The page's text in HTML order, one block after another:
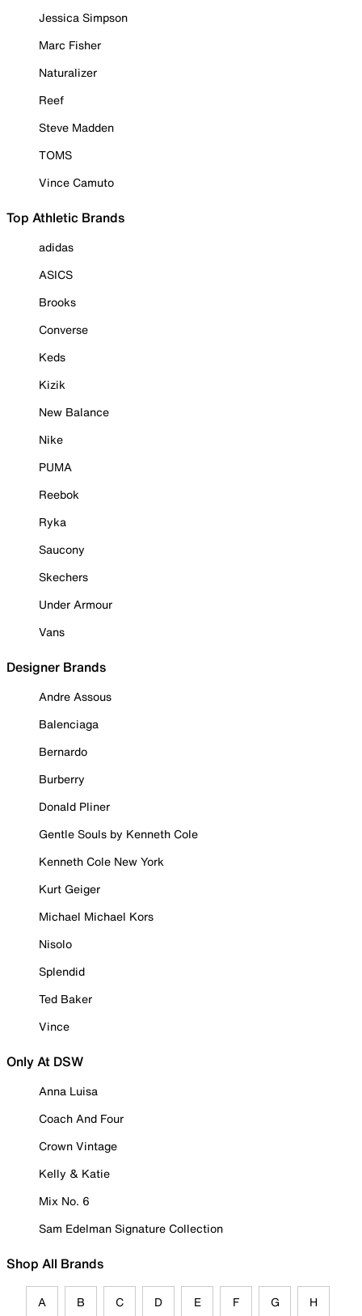
Jessica Simpson
Marc Fisher
Naturalizer
Reef
Steve Madden
TOMS
Vince Camuto
Top Athletic Brands
adidas
ASICS
Brooks
Converse
Keds
Kizik
New Balance
Nike
PUMA
Reebok
Ryka
Saucony
Skechers
Under Armour
Vans
Designer Brands
Andre Assous
Balenciaga
Bernardo
Burberry
Donald Pliner
Gentle Souls by Kenneth Cole
Kenneth Cole New York
Kurt Geiger
Michael Michael Kors
Nisolo
Splendid
Ted Baker
Vince
Only At DSW
Anna Luisa
Coach And Four
Crown Vintage
Kelly & Katie
Mix No. 6
Sam Edelman Signature Collection
Shop All Brands
A B C D E F G H